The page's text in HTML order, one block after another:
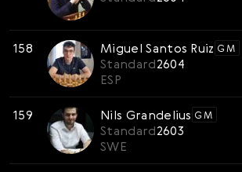
158 Miguel Santos Ruiz GM
Standard2604
ESP
159 Nils Grandelius GM
Standard2603
SWE